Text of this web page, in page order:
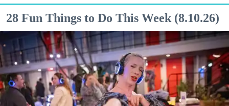
28 Fun Things to Do This Week (8.10.26)